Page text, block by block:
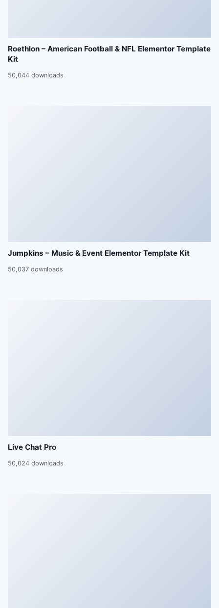
Roethlon – American Football & NFL Elementor Template
Kit
50,044 downloads
Jumpkins – Music & Event Elementor Template Kit
50,037 downloads
Live Chat Pro
50,024 downloads